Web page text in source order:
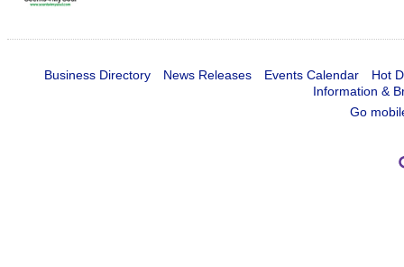
Business Directory News Releases Events Calendar
Hot
Information &
Go